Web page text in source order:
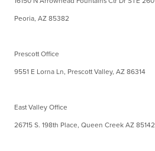
Peoria, AZ 85382
Prescott Office
9551 E Lorna Ln, Prescott Valley, AZ 86314
East Valley Office
26715 S. 198th Place, Queen Creek AZ 85142